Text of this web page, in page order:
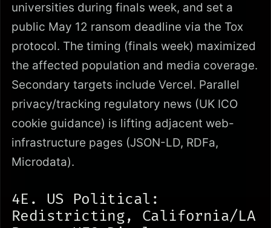
universities during finals week, and set a
public May 12 ransom deadline via the Tox
protocol. The timing (finals week) maximized
the affected population and media coverage.
Secondary targets include Vercel. Parallel
privacy/tracking regulatory news (UK ICO
cookie guidance) is lifting adjacent web-
infrastructure pages (JSON-LD, RDFa,
Microdata).
4E. US Political:
Redistricting, California/LA